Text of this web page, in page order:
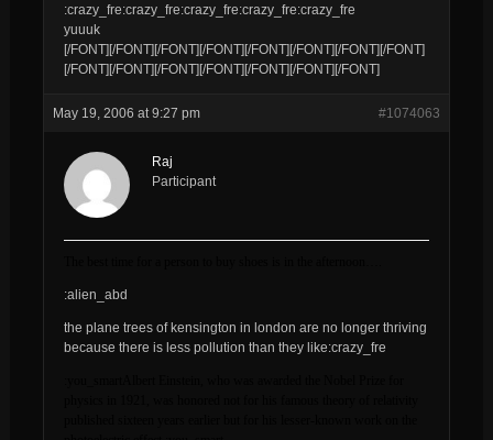
:crazy_fre:crazy_fre:crazy_fre:crazy_fre:crazy_fre
yuuuk
[/FONT][/FONT][/FONT][/FONT][/FONT][/FONT][/FONT][/FONT]
[/FONT][/FONT][/FONT][/FONT][/FONT][/FONT][/FONT]
May 19, 2006 at 9:27 pm #1074063
Raj
Participant
:alien_abd
the plane trees of kensington in london are no longer thriving
because there is less pollution than they like:crazy_fre